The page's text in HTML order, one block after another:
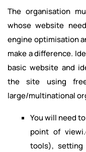
The organisation
whose website
engine optimisation
make a difference.
basic website and
the site using
large/multinational
You will need
point of
tools), setting